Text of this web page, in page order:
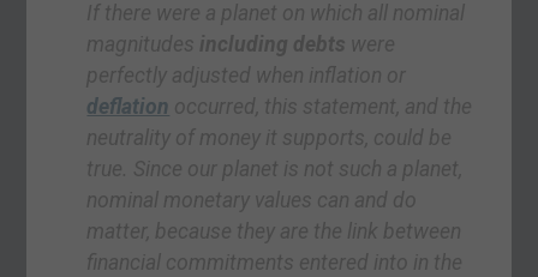
If there were a planet on which all nominal
magnitudes including debts were
perfectly adjusted when inflation or
deflation occurred, this statement, and the
neutrality of money it supports, could be
true. Since our planet is not such a planet,
nominal monetary values can and do
matter, because they are the link between
financial commitments entered into in the